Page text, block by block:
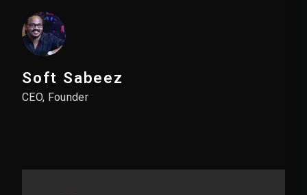
Soft Sabeez
CEO, Founder